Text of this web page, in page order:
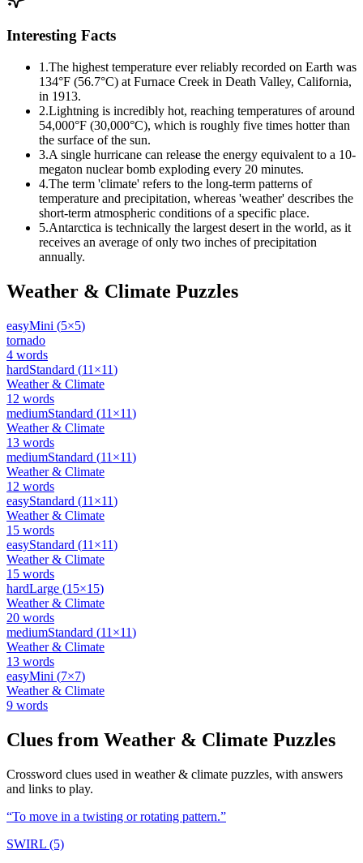
Interesting Facts
1 .The highest temperature ever reliably recorded on Earth was
134°F (56.7°C) at Furnace Creek in Death Valley, California,
in 1913.
2.Lightning is incredibly hot, reaching temperatures of around
54,000°F (30,000°C), which is roughly five times hotter than
the surface of the sun.
3.A single hurricane can release the energy equivalent to a 10-
megaton nuclear bomb exploding every 20 minutes.
4.The term 'climate' refers to the long-term patterns of
temperature and precipitation, whereas 'weather' describes the
short-term atmospheric conditions of a specific place.
5.Antarctica is technically the largest desert in the world, as it
receives an average of only two inches of precipitation
annually.
Weather & Climate Puzzles
easyMini (5×5)
tornado
4 words
hardStandard (11 ×11)
Weather & Climate
12 words
mediumStandard (11 ×11)
Weather & Climate
13 words
mediumStandard (11 ×11)
Weather & Climate
12 words
easyStandard (11 ×11)
Weather & Climate
15 words
easyStandard (11 ×11)
Weather & Climate
15 words
hardLarge (15×15)
Weather & Climate
20 words
mediumStandard (11 ×11)
Weather & Climate
13 words
easyMini (7×7)
Weather & Climate
9 words
Clues from Weather & Climate Puzzles
Crossword clues used in weather & climate puzzles, with answers
and links to play.
“To move in a twisting or rotating pattern.”
SWIRL (5)